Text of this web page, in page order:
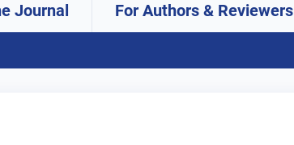
Journal For Authors & Reviewers